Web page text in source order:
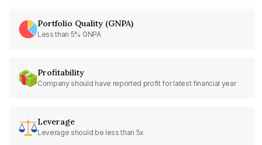
Portfolio Quality (GNPA)
Less than 5% GNPA
Profitability
Company should have reported profit for latest financial year
Leverage
Leverage should be less than 5x